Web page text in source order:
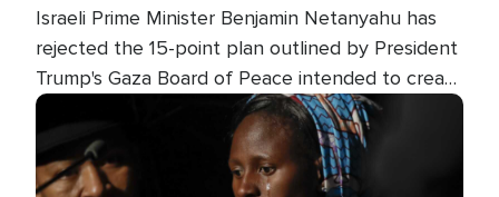
Israeli Prime Minister Benjamin Netanyahu has
rejected the 15-point plan outlined by President
Trump's Gaza Board of Peace intended to create
conditions for a full Israeli withdrawal and disarm
Hamas.
Image